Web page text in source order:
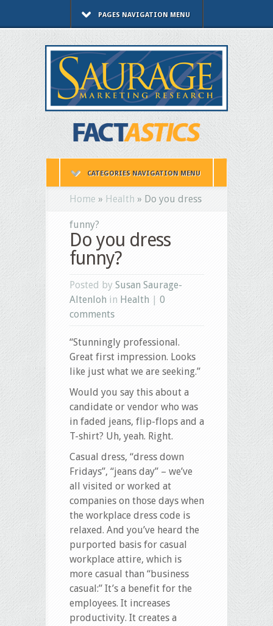
PAGES NAVIGATION MENU
CATEGORIES NAVIGATION MENU
Home » Health » Do you dress
funny?
Do you dress
funny?
Posted by Susan Saurage-
Altenloh in Health
0
comments
“Stunningly professional.
Great first impression. Looks
like just what we are seeking.”
Would you say this about a
candidate or vendor who was
in faded jeans, flip-flops and a
T-shirt? Uh, yeah. Right.
Casual dress, “dress down
Fridays”, “jeans day” – we’ve
all visited or worked at
companies on those days when
the workplace dress code is
relaxed. And you’ve heard the
purported basis for casual
workplace attire, which is
more casual than “business
casual:” It’s a benefit for the
employees. It increases
productivity. It creates a